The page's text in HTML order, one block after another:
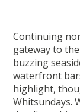
Continuing
gateway to
buzzing
waterfront
highlight,
Whitsundays.